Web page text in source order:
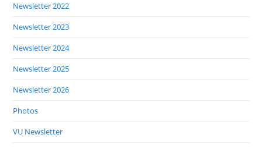
Newsletter 2022
Newsletter 2023
Newsletter 2024
Newsletter 2025
Newsletter 2026
Photos
VU Newsletter